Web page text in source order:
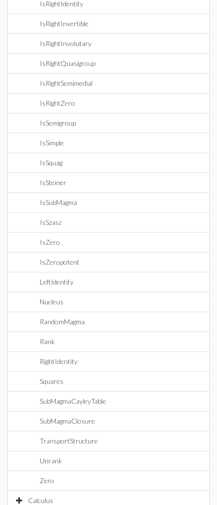
IsRightIdentity
IsRightInvertible
IsRightInvolutary
IsRightQuasigroup
IsRightSemimedial
IsRightZero
IsSemigroup
IsSimple
IsSquag
IsSteiner
IsSubMagma
IsSzasz
IsZero
IsZeropotent
LeftIdentity
Nucleus
RandomMagma
Rank
RightIdentity
Squares
SubMagmaCayleyTable
SubMagmaClosure
TransportStructure
Unrank
Zero
Calculus